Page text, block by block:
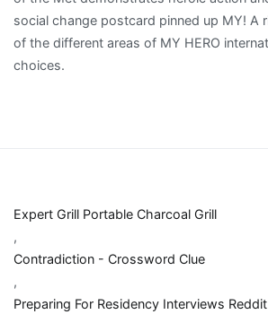
Expert Grill Portable Charcoal Grill
,
Contradiction - Crossword Clue
,
Preparing For Residency Interviews Reddit